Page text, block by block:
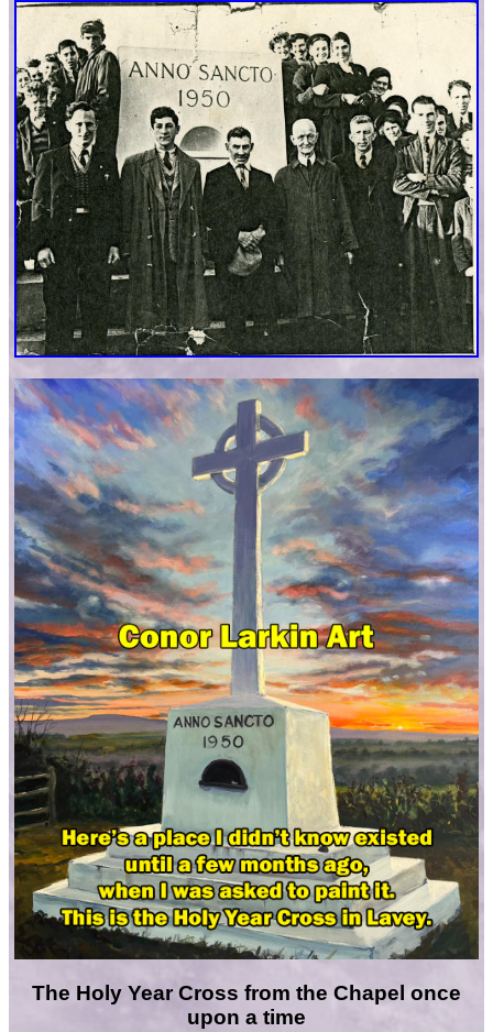
The Holy Year Cross from the Chapel once
upon a time